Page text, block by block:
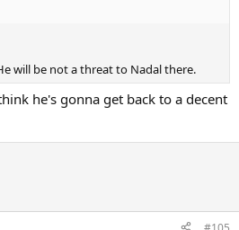
will be not a threat to Nadal there.
he's gonna get back to a decent